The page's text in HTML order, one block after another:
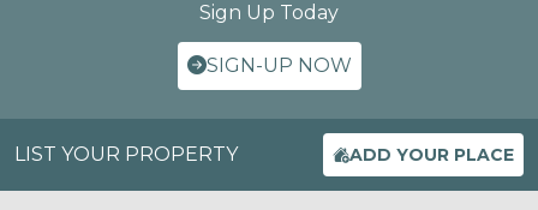
Sign Up Today
SIGN-UP NOW
LIST YOUR PROPERTY ADD YOUR PLACE